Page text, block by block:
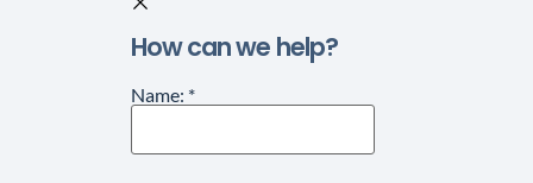
How can we help?
Name: *